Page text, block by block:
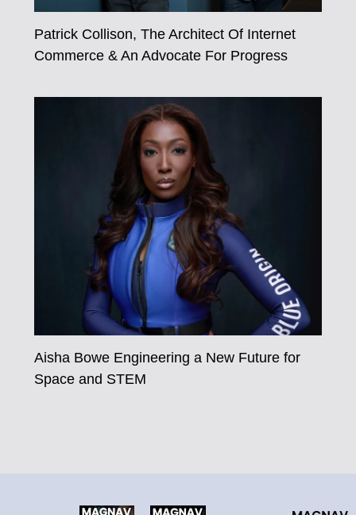
Patrick Collison, The Architect Of Internet
Commerce & An Advocate For Progress
Aisha Bowe Engineering a New Future for
Space and STEM